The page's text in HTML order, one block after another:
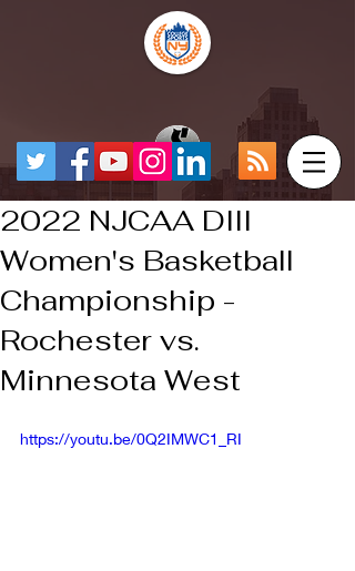
2022 NJCAA DIII
Women's Basketball
Championship -
Rochester vs.
Minnesota West
https://youtu.be/0Q2IMWC1_RI